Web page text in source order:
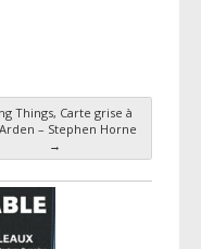
Things, Carte grise à
– Stephen Horne
→